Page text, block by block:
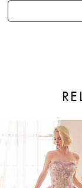
Autoplay
Slide
Slide